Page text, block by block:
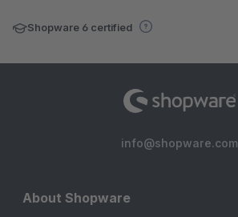
Shopware 6 certified
info@shopware.com
About Shopware